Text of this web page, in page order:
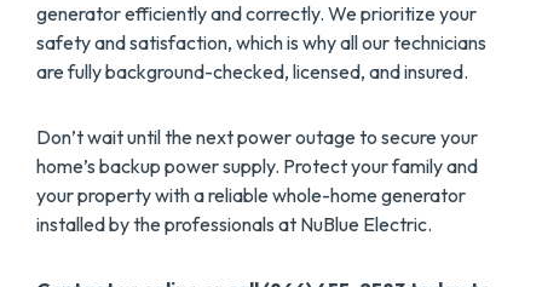
generator efficiently and correctly. We prioritize your
safety and satisfaction, which is why all our technicians
are fully background-checked, licensed, and insured.
Don’t wait until the next power outage to secure your
home’s backup power supply. Protect your family and
your property with a reliable whole-home generator
installed by the professionals at NuBlue Electric.